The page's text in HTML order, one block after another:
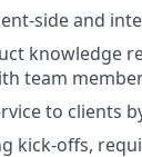
side and
knowledge
team
to clients
kick-offs,